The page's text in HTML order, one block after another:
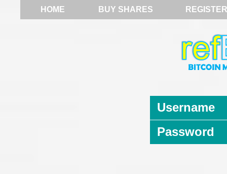
HOME BUY SHARES REGISTER
Username
Password